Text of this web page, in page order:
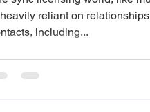
reliant on
including...